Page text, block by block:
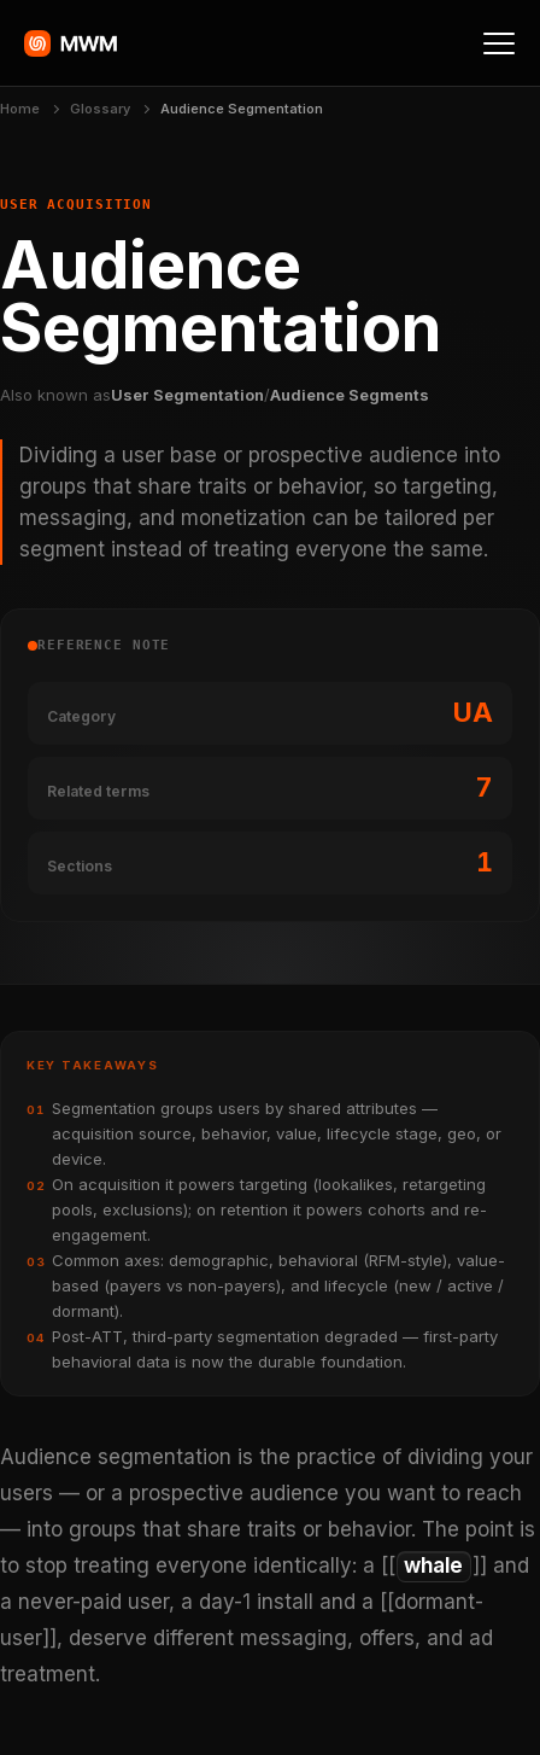
Home Glossary Audience Segmentation
USER ACQUISITION
Audience
Segmentation
Also known asUser Segmentation/Audience Segments
Dividing a user base or prospective audience into
groups that share traits or behavior, so targeting,
messaging, and monetization can be tailored per
segment instead of treating everyone the same.
REFERENCE NOTE
Category UA
Related terms 7
Sections 1
KEY TAKEAWAYS
01
Segmentation groups users by shared attributes —
acquisition source, behavior, value, lifecycle stage, geo, or
device.
02
On acquisition it powers targeting (lookalikes, retargeting
pools, exclusions); on retention it powers cohorts and re-
engagement.
03
Common axes: demographic, behavioral (RFM-style), value-
based (payers vs non-payers), and lifecycle (new / active /
dormant).
04
Post-ATT, third-party segmentation degraded — first-party
behavioral data is now the durable foundation.
Audience segmentation is the practice of dividing your
users — or a prospective audience you want to reach
— into groups that share traits or behavior. The point is
to stop treating everyone identically: a [[ whale ]] and
a never-paid user, a day-1 install and a [[dormant-
user]], deserve different messaging, offers, and ad
treatment.